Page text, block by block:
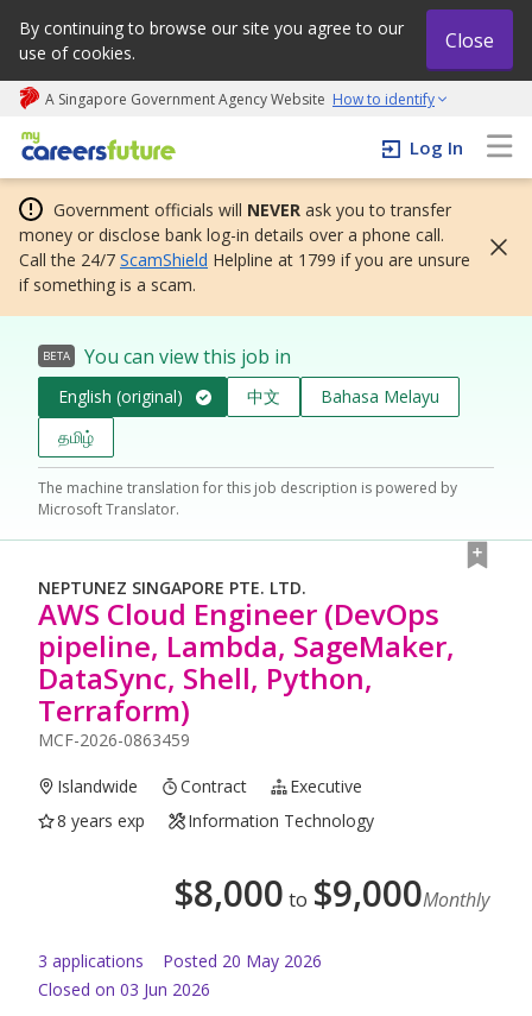
By continuing to browse our site you agree to our
use of cookies.
Close
A Singapore Government Agency Website How to identify
My careers future | An adapt and grow initiative
Log In
Government officials will NEVER ask you to transfer
money or disclose bank log-in details over a phone call.
Call the 24/7 ScamShield Helpline at 1799 if you are unsure
if something is a scam.
BETA You can view this job in
English (original) 中文
Bahasa Melayu
தமிழ்
The machine translation for this job description is powered by
Microsoft Translator.
NEPTUNEZ SINGAPORE PTE. LTD.
AWS Cloud Engineer (DevOps
pipeline, Lambda, SageMaker,
DataSync, Shell, Python,
Terraform)
MCF-2026-0863459
Islandwide Contract
Executive
8 years exp
Information Technology
$8,000 to $9,000Monthly
3 applications Posted 20 May 2026
Closed on 03 Jun 2026